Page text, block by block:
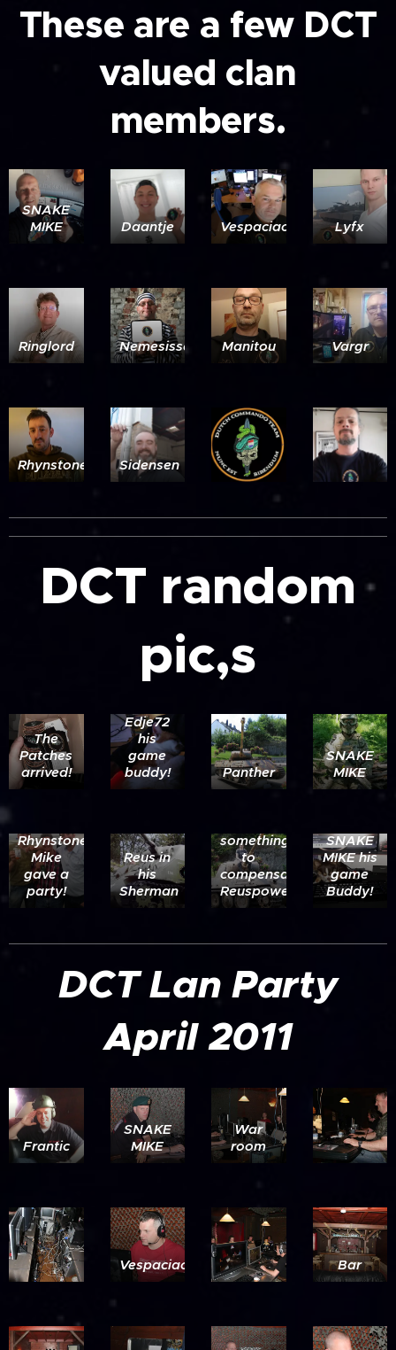
These are a few DCT
valued clan
members.
SNAKE
MIKE
Daantje Vespaciao Lyfx
Ringlord Nemesissensei Manitou Vargr
Rhynstoner Sidensen
DCT random
pic,s
The
Patches
arrived!
Edje72
his
game
buddy!
Panther
SNAKE
MIKE
Rhynstoner.
Mike
gave a
party!
Reus in
his
Sherman
something
to
compensate
Reuspower??
SNAKE
MIKE his
game
Buddy!
DCT Lan Party
April 2011
Frantic
SNAKE
MIKE
War
room
Vespaciao Bar